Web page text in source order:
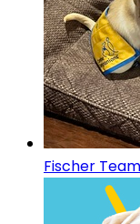
Fischer